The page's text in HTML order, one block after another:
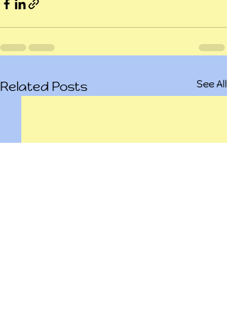
Related Posts See All